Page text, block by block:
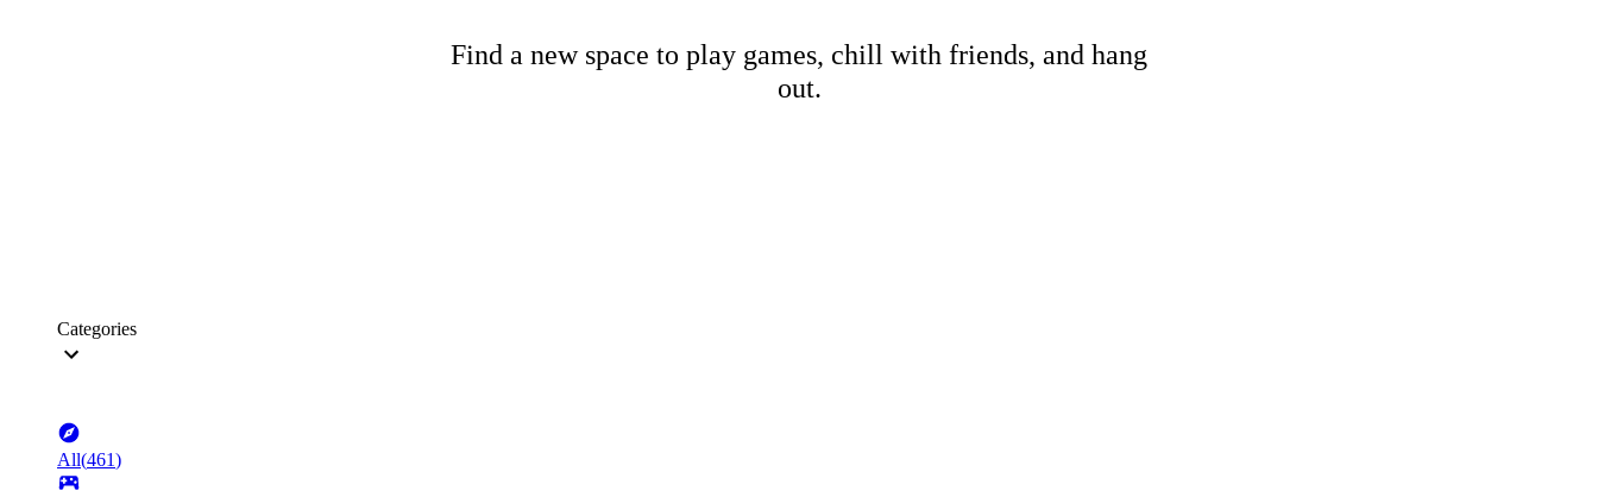
Find a new space to play games, chill with friends, and hang
out.
Categories
All(461)